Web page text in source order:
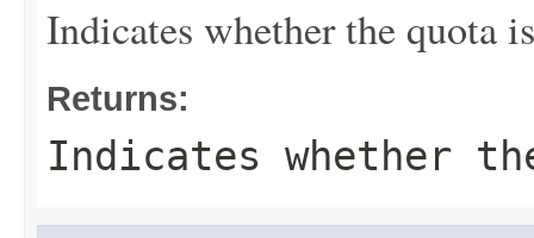
Indicates whether the quota
Returns:
Indicates whether